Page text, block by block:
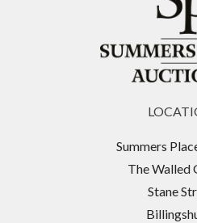
Summers
The Walled
Stane